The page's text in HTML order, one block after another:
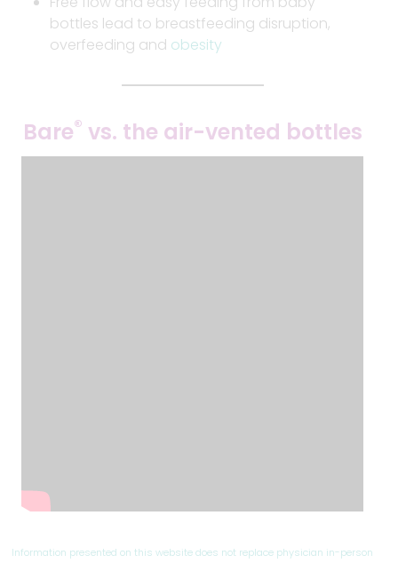
bottles lead to breastfeeding disruption,
overfeeding and obesity
Bare® vs. the air-vented bottles
Information presented on this website does not replace physician in-person